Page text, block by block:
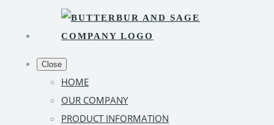
Close
HOME
OUR COMPANY
PRODUCT INFORMATION